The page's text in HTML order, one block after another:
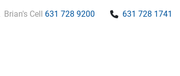
Brian's Cell 631 728 9200 631 728 1741